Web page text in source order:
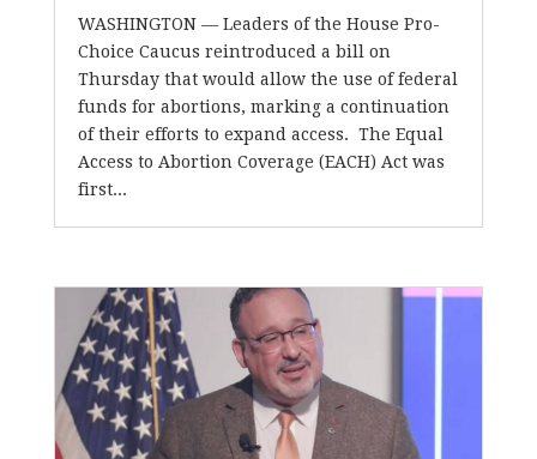
WASHINGTON — Leaders of the House Pro-
Choice Caucus reintroduced a bill on
Thursday that would allow the use of federal
funds for abortions, marking a continuation
of their efforts to expand access. The Equal
Access to Abortion Coverage (EACH) Act was
first...